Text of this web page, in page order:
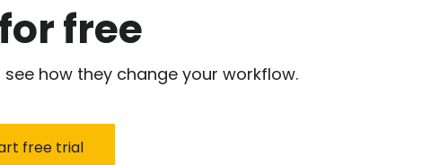
free
how they change your workflow.
free trial